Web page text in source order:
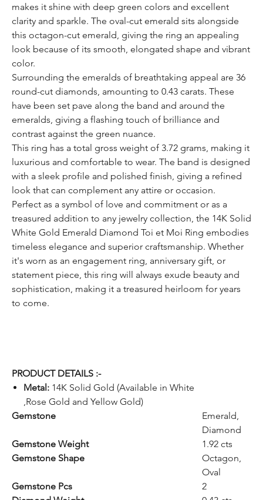
makes it shine with deep green colors and excellent
clarity and sparkle. The oval-cut emerald sits alongside
this octagon-cut emerald, giving the ring an appealing
look because of its smooth, elongated shape and vibrant
color.
Surrounding the emeralds of breathtaking appeal are 36
round-cut diamonds, amounting to 0.43 carats. These
have been set pave along the band and around the
emeralds, giving a flashing touch of brilliance and
contrast against the green nuance.
This ring has a total gross weight of 3.72 grams, making it
luxurious and comfortable to wear. The band is designed
with a sleek profile and polished finish, giving a refined
look that can complement any attire or occasion.
Perfect as a symbol of love and commitment or as a
treasured addition to any jewelry collection, the 14K Solid
White Gold Emerald Diamond Toi et Moi Ring embodies
timeless elegance and superior craftsmanship. Whether
it's worn as an engagement ring, anniversary gift, or
statement piece, this ring will always exude beauty and
sophistication, making it a treasured heirloom for years
to come.
PRODUCT DETAILS :-
Metal: 14K Solid Gold (Available in White
,Rose Gold and Yellow Gold)
Gemstone
Emerald,
Diamond
Gemstone Weight
1.92 cts
Gemstone Shape
Octagon,
Oval
Gemstone Pcs
2